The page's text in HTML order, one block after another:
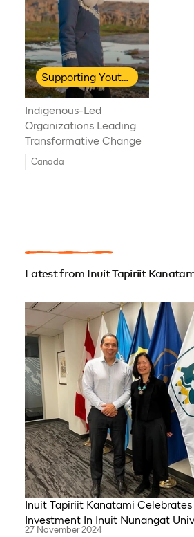
Supporting Youth Leadership
Indigenous-Led
Organizations Leading
Transformative Change
Canada
Latest from Inuit Tapiriit
Inuit Tapiriit Kanatami
Investment In Inuit Nunangat
27 November 2024